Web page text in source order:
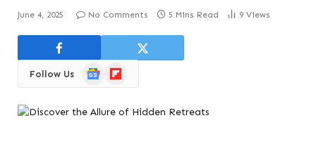
June 4, 2025 No Comments 5 Mins Read 9 Views
Follow Us
GoogleFlipboard